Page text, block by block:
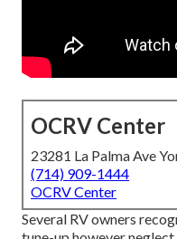
OCRV Center
23281 La Palma Ave
(714) 909-1444
OCRV Center
Several RV owners